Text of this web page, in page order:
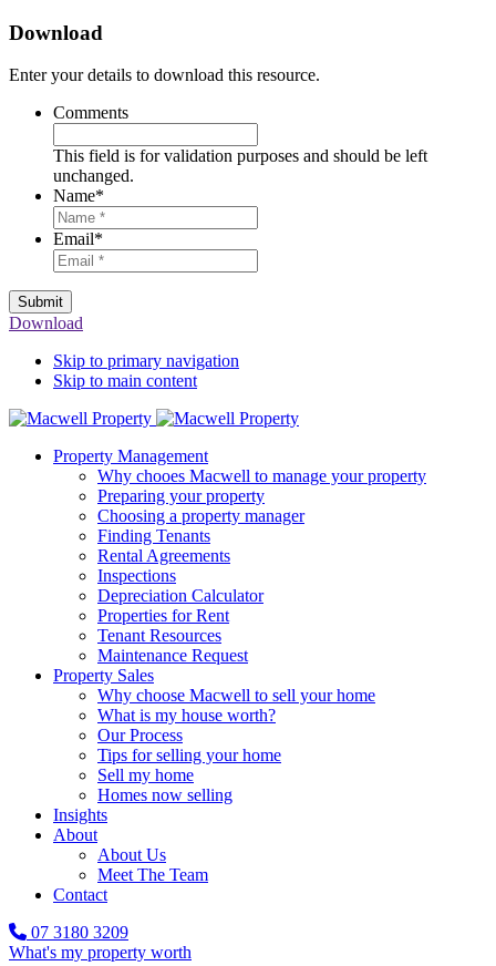
Download
Enter your details to download this resource.
Comments
This field is for validation purposes and should be left
unchanged.
Name*
Email*
Submit
Download
Skip to primary navigation
Skip to main content
Property Management
Why chooes Macwell to manage your property
Preparing your property
Choosing a property manager
Finding Tenants
Rental Agreements
Inspections
Depreciation Calculator
Properties for Rent
Tenant Resources
Maintenance Request
Property Sales
Why choose Macwell to sell your home
What is my house worth?
Our Process
Tips for selling your home
Sell my home
Homes now selling
Insights
About
About Us
Meet The Team
Contact
07 3180 3209
What's my property worth